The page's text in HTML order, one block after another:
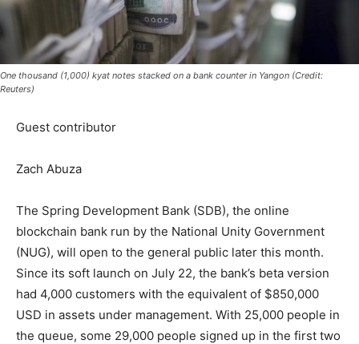
One thousand (1,000) kyat notes stacked on a bank counter in Yangon (Credit:
Reuters)
Guest contributor
Zach Abuza
The Spring Development Bank (SDB), the online
blockchain bank run by the National Unity Government
(NUG), will open to the general public later this month.
Since its soft launch on July 22, the bank’s beta version
had 4,000 customers with the equivalent of $850,000
USD in assets under management. With 25,000 people in
the queue, some 29,000 people signed up in the first two